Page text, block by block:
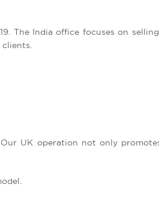
The India office focuses on
UK operation not only